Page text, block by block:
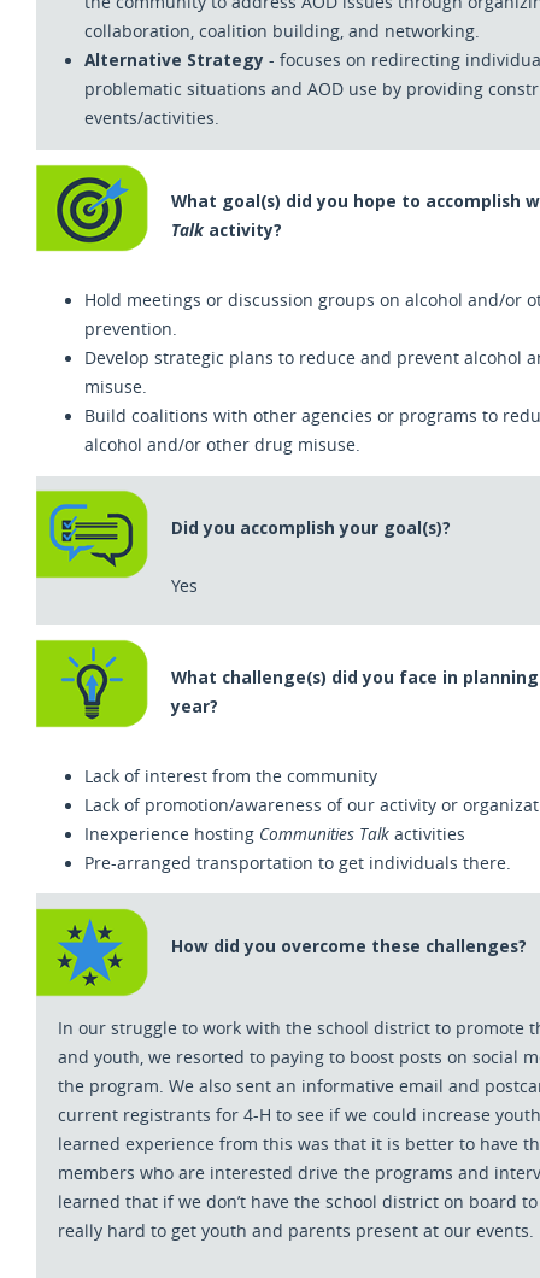
collaboration, coalition building, and networking.
Alternative Strategy - focuses on redirecting
problematic situations and AOD use by providing
events/activities.
What goal(s) did you hope to accomplish
Talk activity?
Hold meetings or discussion groups on alcohol and/or
prevention.
Develop strategic plans to reduce and prevent alcohol
misuse.
Build coalitions with other agencies or programs to
alcohol and/or other drug misuse.
Did you accomplish your goal(s)?
Yes
What challenge(s) did you face in
year?
Lack of interest from the community
Lack of promotion/awareness of our activity or
Inexperience hosting Communities Talk activities
Pre-arranged transportation to get individuals there.
How did you overcome these challenges?
In our struggle to work with the school district to promote
and youth,we resorted to paying to boost posts on social
the program. We also sent an informative email and
current registrants for 4-H to see if we could increase
learned experience from this was that it is better to have
members who are interested drive the programs and
learned that if we don’t have the school district on board
really hard to get youth and parents present at our events.